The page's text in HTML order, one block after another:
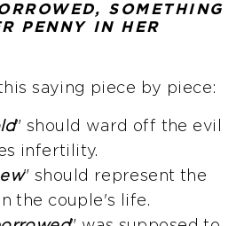
SOMETHING
PENNY IN HER
saying piece by piece:
" should ward off the evil
infertility.
" should represent the
the couple's life.